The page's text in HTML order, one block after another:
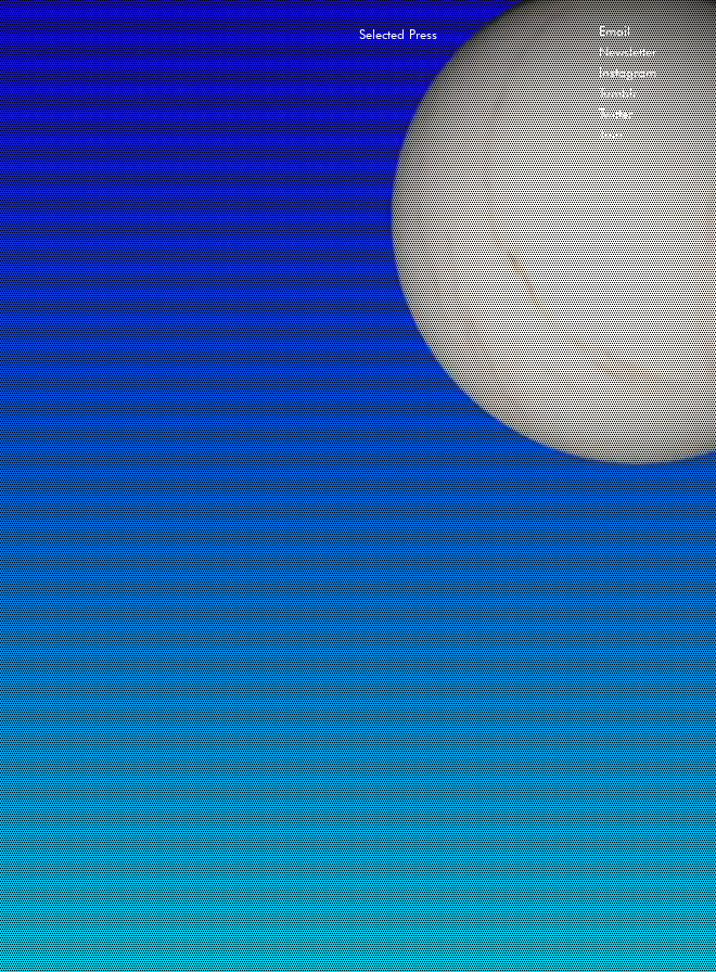
Selected Press
Email
Newsletter
Instagram
Tumblr
Twitter
Join